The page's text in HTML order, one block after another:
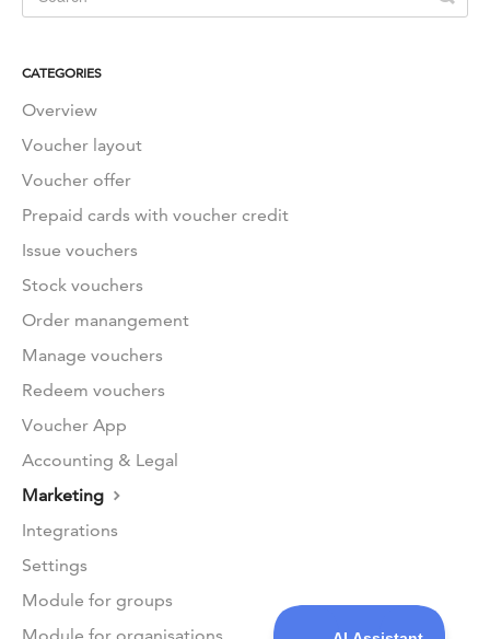
CATEGORIES
Overview
Voucher layout
Voucher offer
Prepaid cards with voucher credit
Issue vouchers
Stock vouchers
Order manangement
Manage vouchers
Redeem vouchers
Voucher App
Accounting & Legal
Marketing
Integrations
Settings
Module for groups